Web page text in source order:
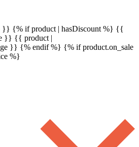
}} {% if product | hasDiscount %} {{
}} {{ product |
}} {% endif %} {% if product.on_sale
%}